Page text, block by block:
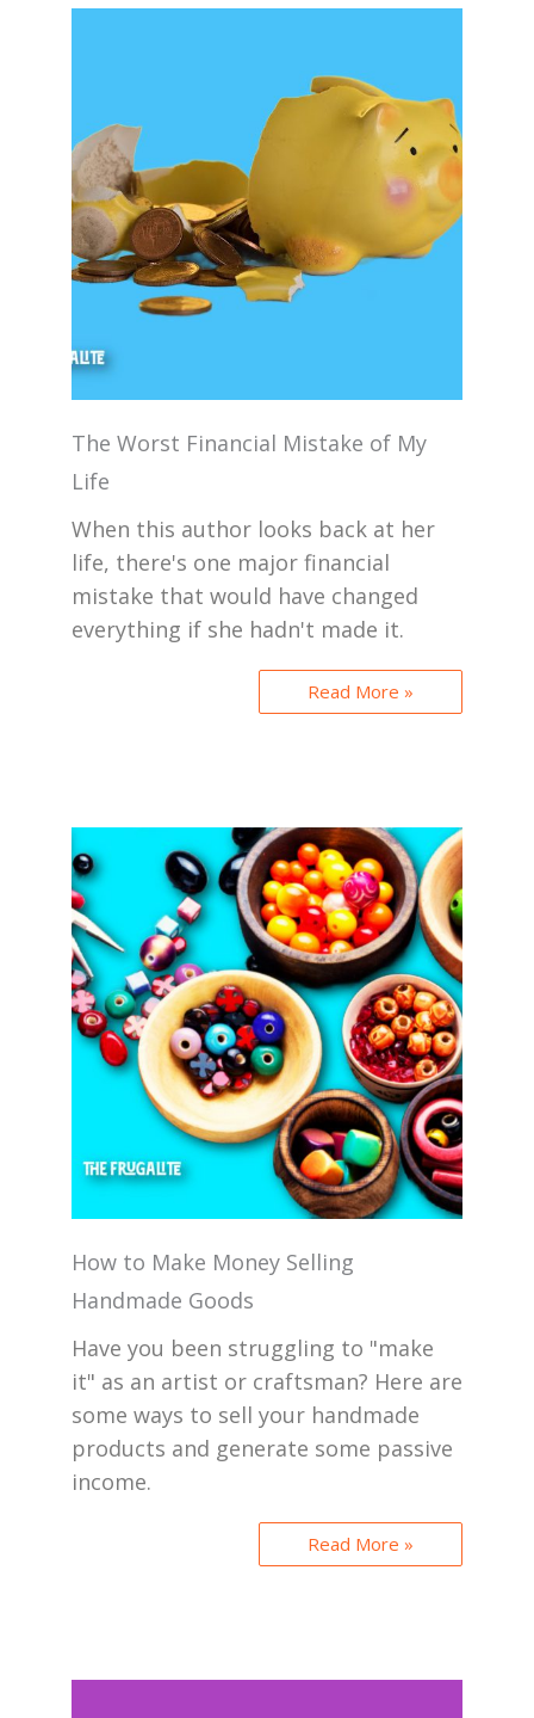
The Worst Financial Mistake of My
Life
When this author looks back at her
life, there's one major financial
mistake that would have changed
everything if she hadn't made it.
Read More »
How to Make Money Selling
Handmade Goods
Have you been struggling to "make
it" as an artist or craftsman? Here are
some ways to sell your handmade
products and generate some passive
income.
Read More »